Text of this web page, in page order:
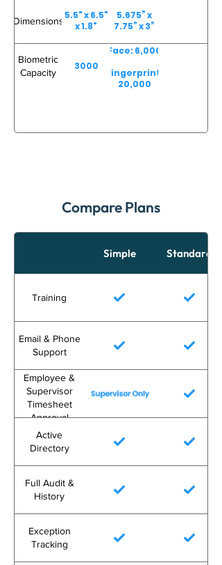
Dimensions 5.5" x 6.5"
x 1.8"
5.675” x
7.75” x 3”
Biometric
Capacity
3000
Face: 6,000
Fingerprint:
20,000
Compare Plans
Simple Standard
Training
Email & Phone
Support
Employee &
Supervisor
Timesheet
Approval
Active
Directory
Full Audit &
History
Exception
Tracking